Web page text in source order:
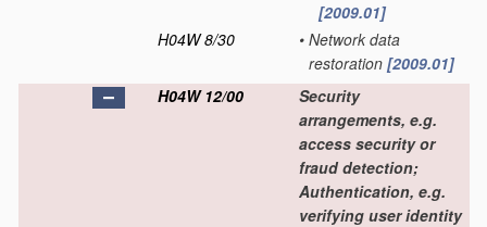
[2009.01]
H04W 8/30
• Network data
restoration [2009.01]
H04W 12/00
Security
arrangements, e.g.
access security or
fraud detection;
Authentication, e.g.
verifying user identity